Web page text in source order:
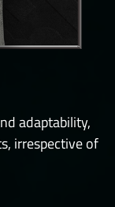
adaptability,
irrespective of